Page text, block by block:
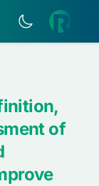
of